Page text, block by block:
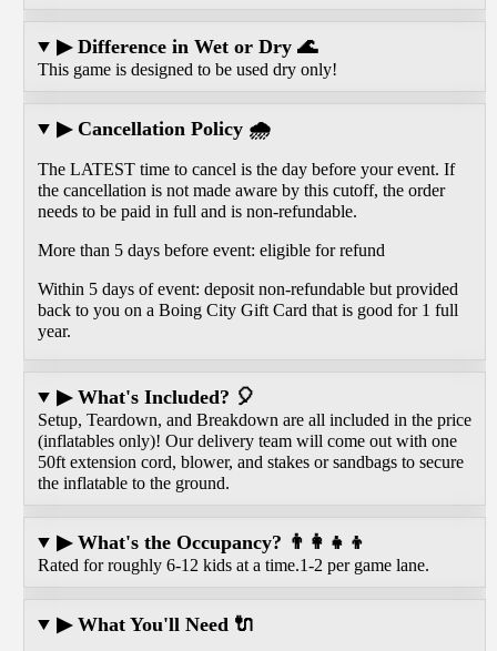
▶ Difference in Wet or Dry 🌊
This game is designed to be used dry only!
▶ Cancellation Policy 🌧️
The LATEST time to cancel is the day before your event. If
the cancellation is not made aware by this cutoff, the order
needs to be paid in full and is non-refundable.
More than 5 days before event: eligible for refund
Within 5 days of event: deposit non-refundable but provided
back to you on a Boing City Gift Card that is good for 1 full
year.
▶ What's Included? 🎈
Setup, Teardown, and Breakdown are all included in the price
(inflatables only)! Our delivery team will come out with one
50ft extension cord, blower, and stakes or sandbags to secure
the inflatable to the ground.
▶ What's the Occupancy? 👨‍👩‍👧‍👦
Rated for roughly 6-12 kids at a time.1-2 per game lane.
▶ What You'll Need 🔌